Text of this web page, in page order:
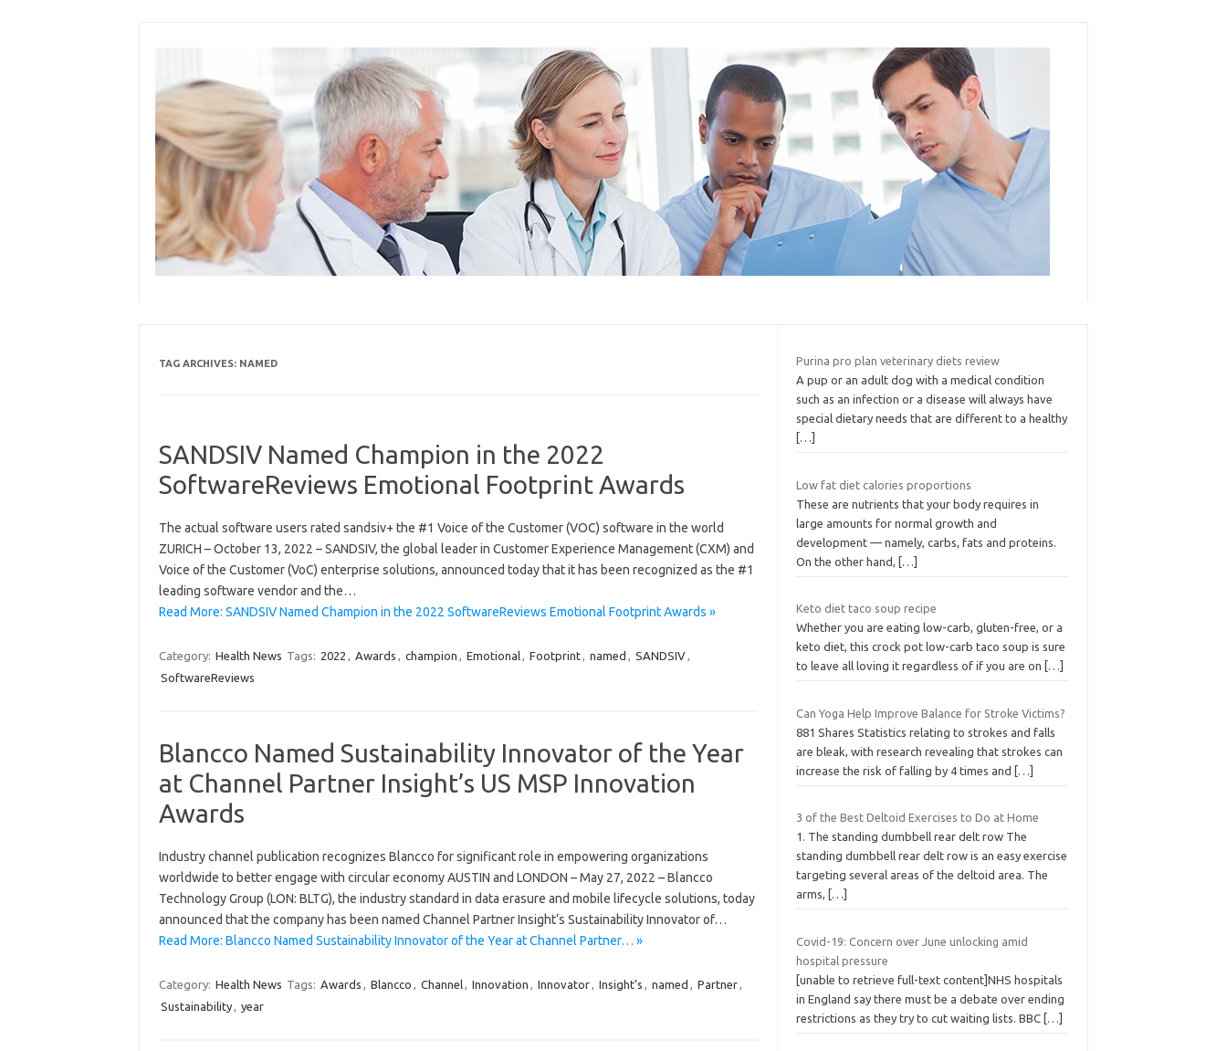
TAG ARCHIVES: NAMED
SANDSIV Named Champion in the 2022
SoftwareReviews Emotional Footprint Awards
The actual software users rated sandsiv+ the #1 Voice of the Customer (VOC) software in the world
ZURICH – October 13, 2022 – SANDSIV, the global leader in Customer Experience Management (CXM) and
Voice of the Customer (VoC) enterprise solutions, announced today that it has been recognized as the #1
leading software vendor and the…
Read More: SANDSIV Named Champion in the 2022 SoftwareReviews Emotional Footprint Awards »
Category: Health News Tags: 2022 , Awards , champion , Emotional, Footprint, named , SANDSIV,
SoftwareReviews
Blancco Named Sustainability Innovator of the Year
at Channel Partner Insight’s US MSP Innovation
Awards
Industry channel publication recognizes Blancco for significant role in empowering organizations
worldwide to better engage with circular economy AUSTIN and LONDON – May 27, 2022 – Blancco
Technology Group (LON: BLTG), the industry standard in data erasure and mobile lifecycle solutions, today
announced that the company has been named Channel Partner Insight‘s Sustainability Innovator of…
Read More: Blancco Named Sustainability Innovator of the Year at Channel Partner… »
Category: Health News Tags: Awards , Blancco , Channel, Innovation , Innovator, Insight’s , named , Partner,
Sustainability, year
Purina pro plan veterinary diets review
A pup or an adult dog with a medical condition
such as an infection or a disease will always have
special dietary needs that are different to a healthy
[…]
Low fat diet calories proportions
These are nutrients that your body requires in
large amounts for normal growth and
development — namely, carbs, fats and proteins.
On the other hand,
[…]
Keto diet taco soup recipe
Whether you are eating low-carb, gluten-free, or a
keto diet, this crock pot low-carb taco soup is sure
to leave all loving it regardless of if you are on
[…]
Can Yoga Help Improve Balance for Stroke Victims?
881 Shares Statistics relating to strokes and falls
are bleak, with research revealing that strokes can
increase the risk of falling by 4 times and […]
3 of the Best Deltoid Exercises to Do at Home
1. The standing dumbbell rear delt row The
standing dumbbell rear delt row is an easy exercise
targeting several areas of the deltoid area. The
arms,
[…]
Covid-19: Concern over June unlocking amid
hospital pressure
[unable to retrieve full-text content]NHS hospitals
in England say there must be a debate over ending
restrictions as they try to cut waiting lists. BBC […]